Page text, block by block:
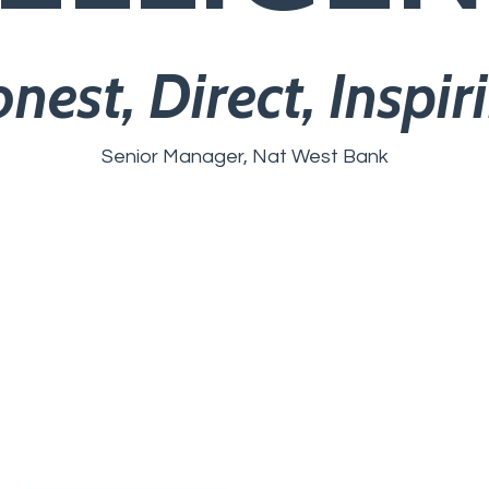
Direct,
Senior Manager, Nat West Bank